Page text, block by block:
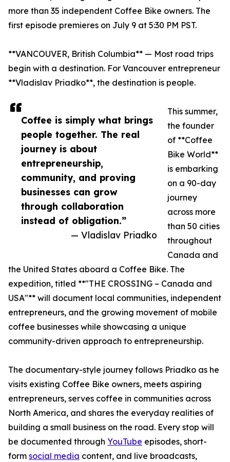
Coffee is simply what brings
people together. The real
journey is about
entrepreneurship,
community, and proving
businesses can grow
through collaboration
instead of obligation.”
— Vladislav Priadko
more than 35 independent Coffee Bike owners. The
first episode premieres on July 9 at 5:30 PM PST.
**VANCOUVER, British Columbia** — Most road trips
begin with a destination. For Vancouver entrepreneur
**Vladislav Priadko**, the destination is people.
This summer,
the founder
of **Coffee
Bike World**
is embarking
on a 90-day
journey
across more
than 50 cities
throughout
Canada and
the United States aboard a Coffee Bike. The
expedition, titled **"THE CROSSING – Canada and
USA"** will document local communities, independent
entrepreneurs, and the growing movement of mobile
coffee businesses while showcasing a unique
community-driven approach to entrepreneurship.
The documentary-style journey follows Priadko as he
visits existing Coffee Bike owners, meets aspiring
entrepreneurs, serves coffee in communities across
North America, and shares the everyday realities of
building a small business on the road. Every stop will
be documented through YouTube episodes, short-
form social media content, and live broadcasts,